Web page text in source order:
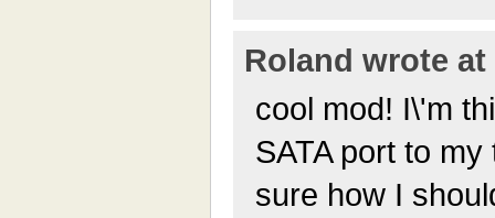
Roland wrote at
cool mod! I\'m
SATA port to
sure how I